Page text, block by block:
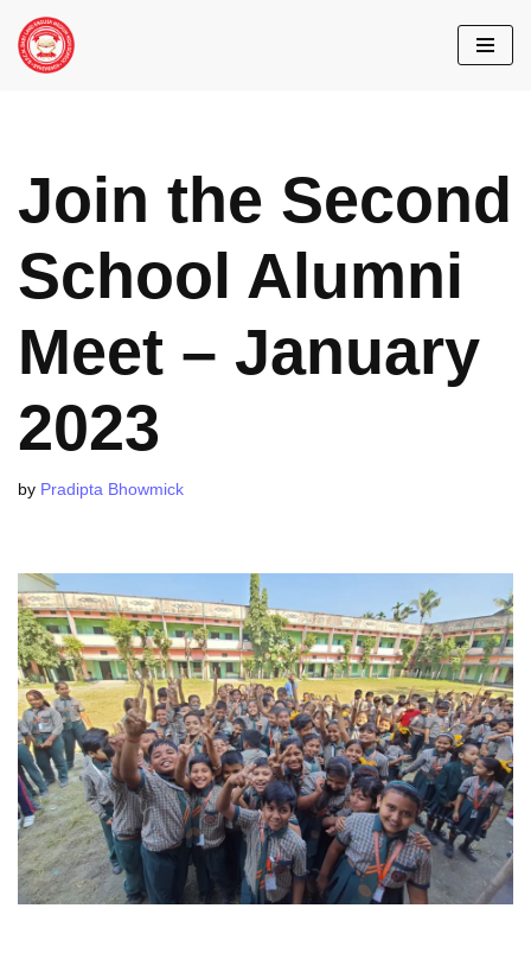
Skip
Join the Second
School Alumni
Meet – January
2023
by Pradipta Bhowmick